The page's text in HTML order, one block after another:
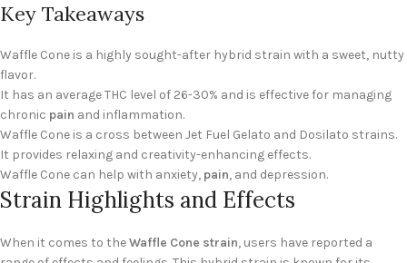
Key Takeaways
Waffle Cone is a highly sought-after hybrid strain with a sweet, nutty
flavor.
It has an average THC level of 26-30% and is effective for managing
chronic pain and inflammation.
Waffle Cone is a cross between Jet Fuel Gelato and Dosilato strains.
It provides relaxing and creativity-enhancing effects.
Waffle Cone can help with anxiety, pain, and depression.
Strain Highlights and Effects
When it comes to theWaffle Cone strain, users have reported a